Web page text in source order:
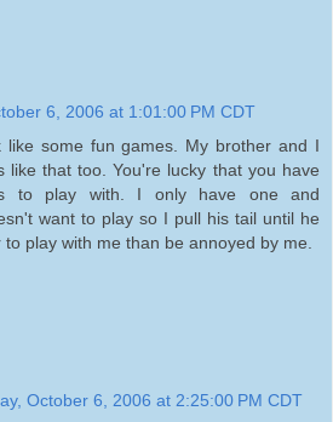
6, 2006 at 1:01:00 PM CDT
like some fun games. My brother and I
like that too. You're lucky that you have
to play with. I only have one and
want to play so I pull his tail until he
play with me than be annoyed by me.
October 6, 2006 at 2:25:00 PM CDT